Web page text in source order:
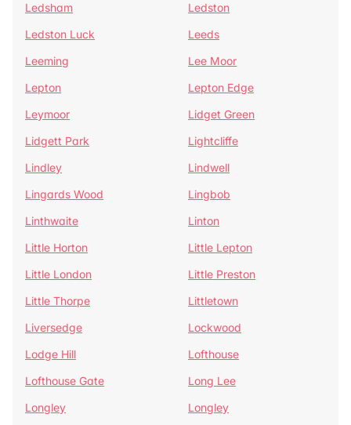
Ledsham
Ledston
Ledston Luck
Leeds
Leeming
Lee Moor
Lepton
Lepton Edge
Leymoor
Lidget Green
Lidgett Park
Lightcliffe
Lindley
Lindwell
Lingards Wood
Lingbob
Linthwaite
Linton
Little Horton
Little Lepton
Little London
Little Preston
Little Thorpe
Littletown
Liversedge
Lockwood
Lodge Hill
Lofthouse
Lofthouse Gate
Long Lee
Longley
Longley